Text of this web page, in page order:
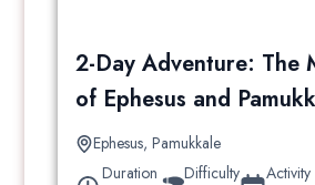
2-Day Adventure: The
of Ephesus and
Ephesus, Pamukkale
Duration
Difficulty
Activity